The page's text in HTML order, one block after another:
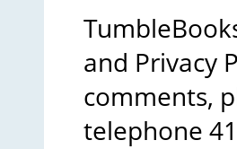
and Privacy
comments,
telephone